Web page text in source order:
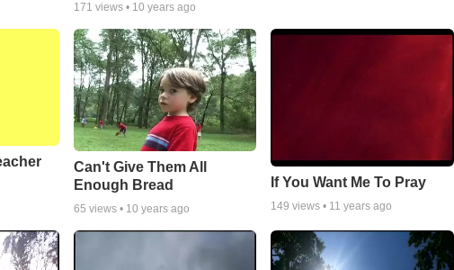
171 views • 10 years ago
Can't Give Them All
Enough Bread
65 views • 10 years ago
If You Want Me To Pray
149 views • 11 years ago